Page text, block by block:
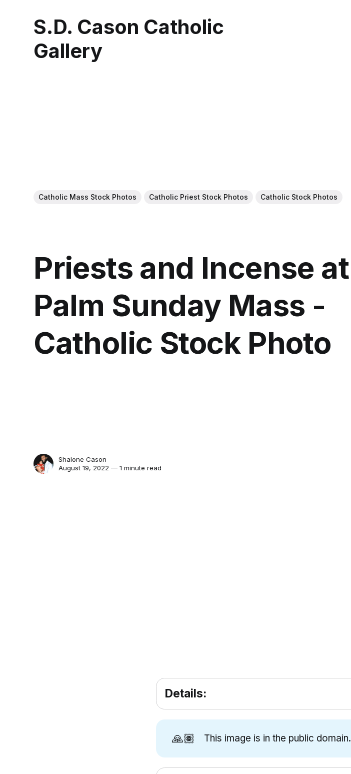
S.D. Cason Catholic
Gallery
Catholic Mass Stock Photos Catholic Priest Stock Photos Catholic Stock Photos
Priests and Incense at
Palm Sunday Mass -
Catholic Stock Photo
Shalone Cason
August 19, 2022 — 1 minute read
Details:
🙏🏽 This image is in the public domain.